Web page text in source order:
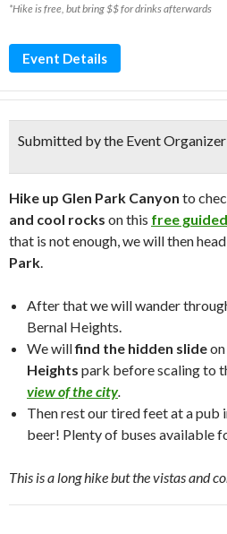
*Hike is free, but bring $$ for drinks afterwards
Event Details
Submitted by the Event Organizer
Hike up Glen Park Canyon to
and cool rocks on this free
that is not enough, we will then
Park.
After that we will wander
Bernal Heights.
We willfind the hidden slide
Heights park before scaling to
view of the city.
Then rest our tired feet at a
beer! Plenty of buses available
This is a long hike but the vistas and